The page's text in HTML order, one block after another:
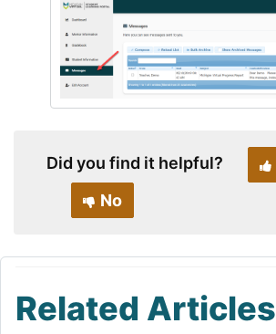
Did you find it helpful?
No
Related Articles